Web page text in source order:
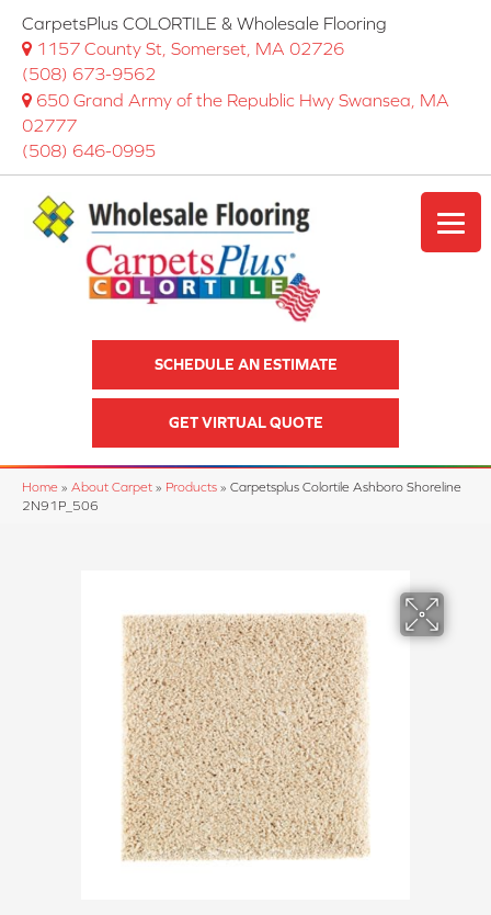
CarpetsPlus COLORTILE & Wholesale Flooring
1157 County St, Somerset, MA 02726
(508) 673-9562
650 Grand Army of the Republic Hwy Swansea, MA
02777
(508) 646-0995
SCHEDULE AN ESTIMATE
GET VIRTUAL QUOTE
Home » About Carpet » Products » Carpetsplus Colortile Ashboro Shoreline
2N91P_506